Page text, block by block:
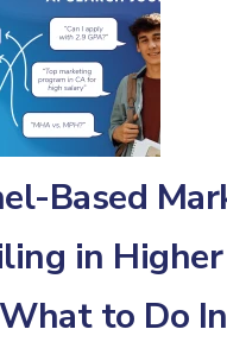
Based
in
to Do